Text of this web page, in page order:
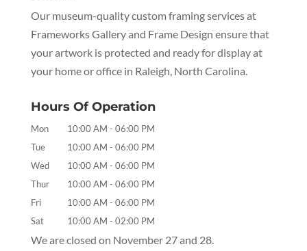
Our museum-quality custom framing services at
Frameworks Gallery and Frame Design ensure that
your artwork is protected and ready for display at
your home or office in Raleigh, North Carolina.
Hours Of Operation
Mon 10:00 AM - 06:00 PM
Tue
10:00 AM - 06:00 PM
Wed
10:00 AM - 06:00 PM
Thur
10:00 AM - 06:00 PM
Fri
10:00 AM - 06:00 PM
Sat
10:00 AM - 02:00 PM
We are closed on November 27 and 28.